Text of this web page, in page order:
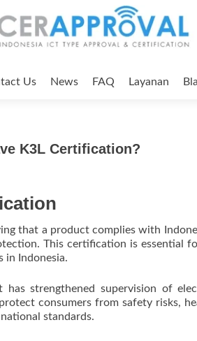
Us News FAQ Layanan
K3L Certification?
that a product complies with
This certification is essential
in Indonesia.
has strengthened supervision of
consumers from safety risks,
standards.